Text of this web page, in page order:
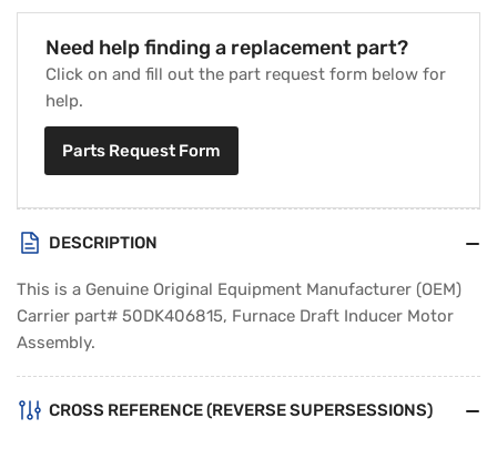
Draft
Inducer
Motor
Assembly
Draft
Inducer
Motor
Assembly
Need help finding a replacement part?
Click on and fill out the part request form below for
help.
Parts Request Form
DESCRIPTION
This is a Genuine Original Equipment Manufacturer (OEM)
Carrier part# 50DK406815, Furnace Draft Inducer Motor
Assembly.
CROSS REFERENCE (REVERSE SUPERSESSIONS)